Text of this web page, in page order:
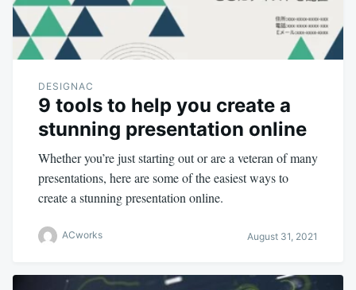
DESIGNAC
9 tools to help you create a
stunning presentation online
Whether you’re just starting out or are a veteran of many
presentations, here are some of the easiest ways to
create a stunning presentation online.
ACworks August 31, 2021